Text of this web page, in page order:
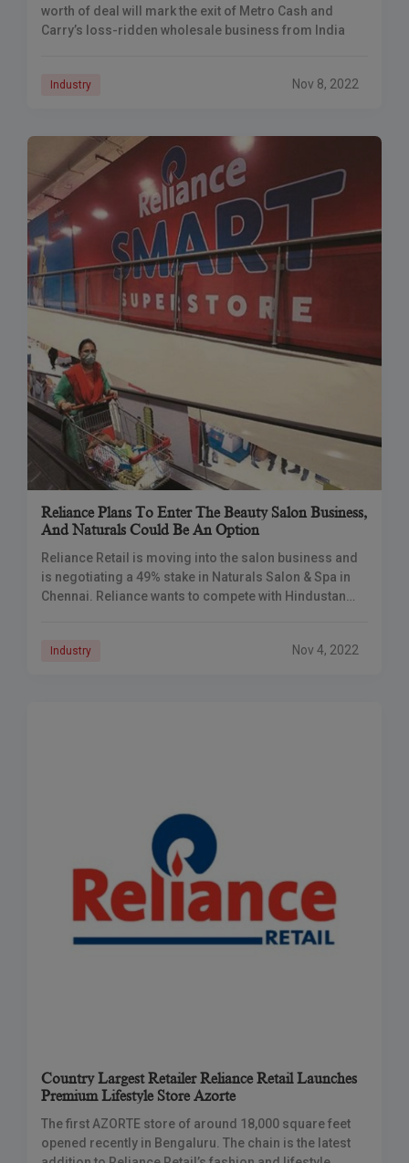
worth of deal will mark the exit of Metro Cash and
Carry’s loss-ridden wholesale business from India
Industry Nov 8, 2022
Reliance Plans To Enter The Beauty Salon Business,
And Naturals Could Be An Option
Reliance Retail is moving into the salon business and
is negotiating a 49% stake in Naturals Salon & Spa in
Chennai. Reliance wants to compete with Hindustan
Industry Nov 4, 2022
Country Largest Retailer Reliance Retail Launches
Premium Lifestyle Store Azorte
The first AZORTE store of around 18,000 square feet
opened recently in Bengaluru. The chain is the latest